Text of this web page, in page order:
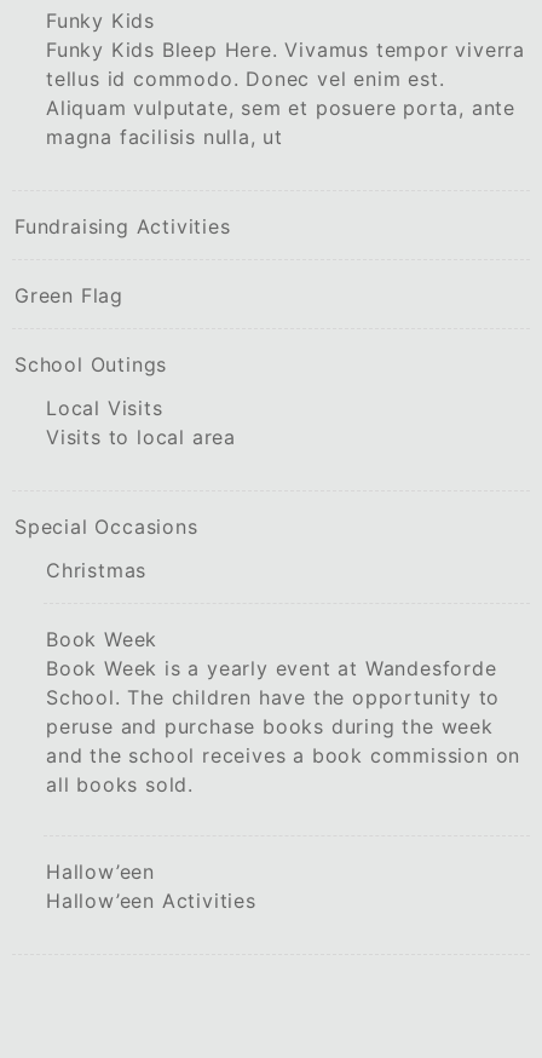
Funky Kids
Funky Kids Bleep Here. Vivamus tempor viverra
tellus id commodo. Donec vel enim est.
Aliquam vulputate, sem et posuere porta, ante
magna facilisis nulla, ut
Fundraising Activities
Green Flag
School Outings
Local Visits
Visits to local area
Special Occasions
Christmas
Book Week
Book Week is a yearly event at Wandesforde
School. The children have the opportunity to
peruse and purchase books during the week
and the school receives a book commission on
all books sold.
Hallow’een
Hallow’een Activities